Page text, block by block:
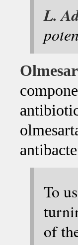
L.
To
of